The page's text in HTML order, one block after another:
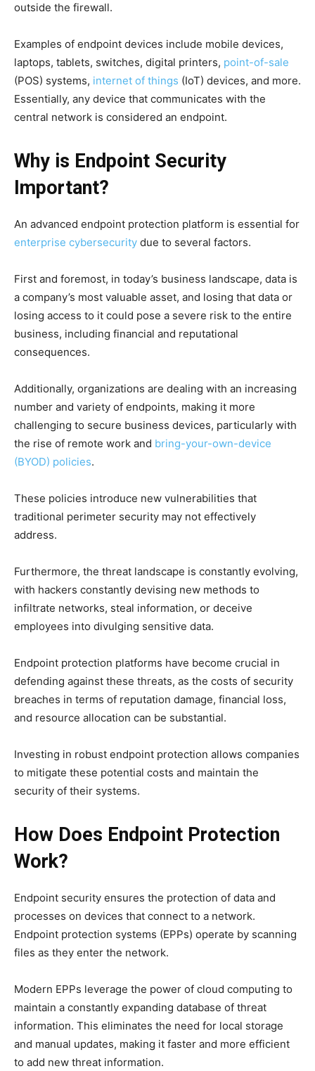
outside the firewall.
Examples of endpoint devices include mobile devices,
laptops, tablets, switches, digital printers, point-of-sale
(POS) systems, internet of things (IoT) devices, and more.
Essentially, any device that communicates with the
central network is considered an endpoint.
Why is Endpoint Security
Important?
An advanced endpoint protection platform is essential for
enterprise cybersecurity due to several factors.
First and foremost, in today’s business landscape, data is
a company’s most valuable asset, and losing that data or
losing access to it could pose a severe risk to the entire
business, including financial and reputational
consequences.
Additionally, organizations are dealing with an increasing
number and variety of endpoints, making it more
challenging to secure business devices, particularly with
the rise of remote work and bring-your-own-device
(BYOD) policies.
These policies introduce new vulnerabilities that
traditional perimeter security may not effectively
address.
Furthermore, the threat landscape is constantly evolving,
with hackers constantly devising new methods to
infiltrate networks, steal information, or deceive
employees into divulging sensitive data.
Endpoint protection platforms have become crucial in
defending against these threats, as the costs of security
breaches in terms of reputation damage, financial loss,
and resource allocation can be substantial.
Investing in robust endpoint protection allows companies
to mitigate these potential costs and maintain the
security of their systems.
How Does Endpoint Protection
Work?
Endpoint security ensures the protection of data and
processes on devices that connect to a network.
Endpoint protection systems (EPPs) operate by scanning
files as they enter the network.
Modern EPPs leverage the power of cloud computing to
maintain a constantly expanding database of threat
information. This eliminates the need for local storage
and manual updates, making it faster and more efficient
to add new threat information.